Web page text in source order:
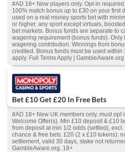
#AD 18+ New players only. Opt-in
100% match bonus up to £30 on your first
used on a real money sports bet with
or higher, any sport except virtuals,
bet markets. Bonus funds are separate to
wagering requirement (bonus funds). Only
wagering contribution. Winnings from
credited. Bonus funds must be used within
apply. Full Terms Apply | GambleAware.org
Bet £10 Get £20 In Free Bets
#AD 18+ New UK members only, must opt
Welcome Offer(s). Min £10 deposit & £10
from deposit at min 1/2 odds (settled),
chance & free bets. £20 (2 x £10 tokens):
settlement, valid 30 days, stake not
GambleAware.org. 18+